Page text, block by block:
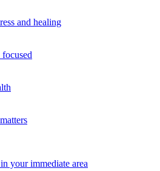
and healing
your immediate area